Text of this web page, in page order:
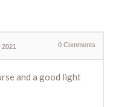
0 Comments
and a good light